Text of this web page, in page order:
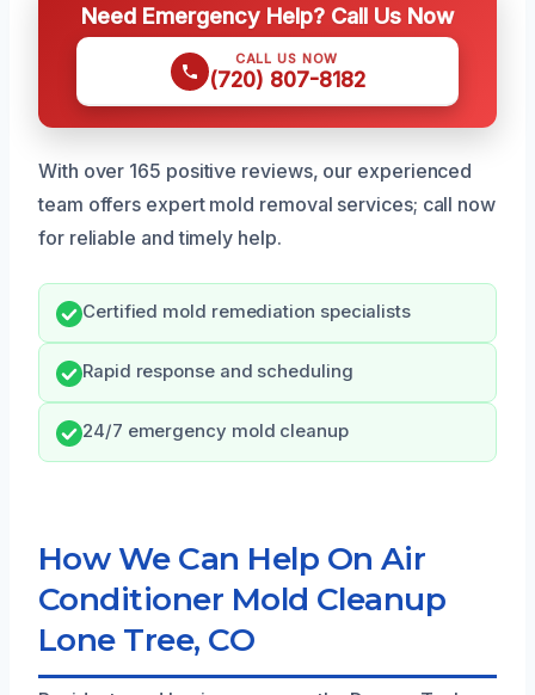
Need Emergency Help? Call Us Now
CALL US NOW
(720) 807-8182
With over 165 positive reviews, our experienced
team offers expert mold removal services; call now
for reliable and timely help.
Certified mold remediation specialists
Rapid response and scheduling
24/7 emergency mold cleanup
How We Can Help On Air
Conditioner Mold Cleanup
Lone Tree, CO